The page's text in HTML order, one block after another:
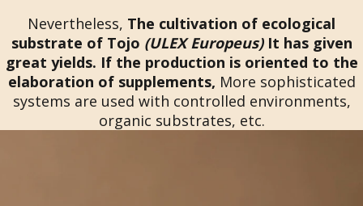
Nevertheless, The cultivation of ecological
substrate of Tojo (ULEX Europeus) It has given
great yields. If the production is oriented to the
elaboration of supplements, More sophisticated
systems are used with controlled environments,
organic substrates, etc.